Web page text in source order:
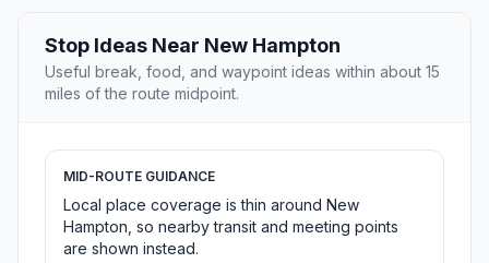
Stop Ideas Near New Hampton
Useful break, food, and waypoint ideas within about 15
miles of the route midpoint.
MID-ROUTE GUIDANCE
Local place coverage is thin around New
Hampton, so nearby transit and meeting points
are shown instead.